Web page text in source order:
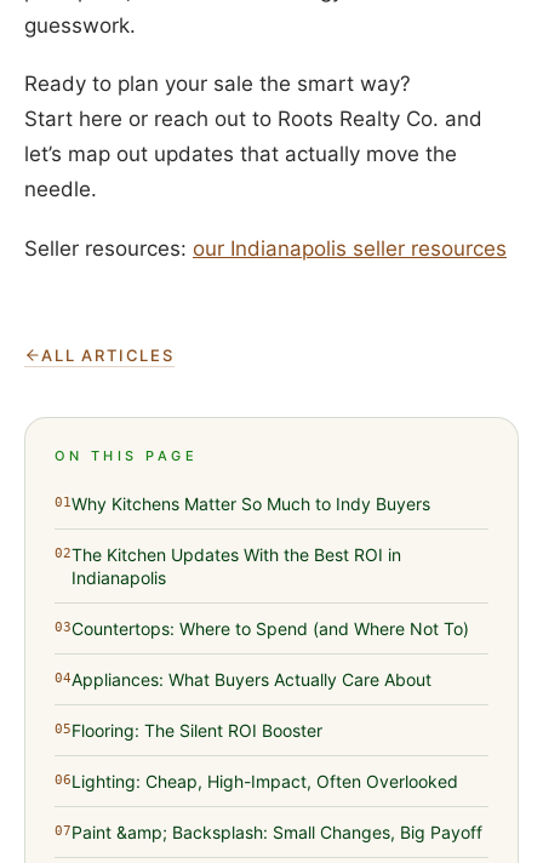
guesswork.
Ready to plan your sale the smart way?
Start here or reach out to Roots Realty Co. and
let’s map out updates that actually move the
needle.
Seller resources: our Indianapolis seller resources
ALL ARTICLES
ON THIS PAGE
01Why Kitchens Matter So Much to Indy Buyers
02The Kitchen Updates With the Best ROI in
Indianapolis
03Countertops: Where to Spend (and Where Not To)
04Appliances: What Buyers Actually Care About
05Flooring: The Silent ROI Booster
06Lighting: Cheap, High-Impact, Often Overlooked
07Paint &amp; Backsplash: Small Changes, Big Payoff